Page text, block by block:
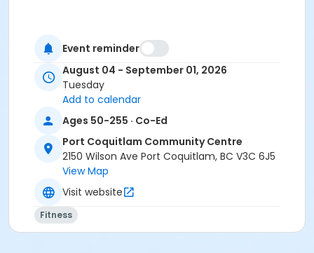
Event reminder
August 04 - September 01, 2026
Tuesday
Add to calendar
Ages 50-255 · Co-Ed
Port Coquitlam Community Centre
2150 Wilson Ave Port Coquitlam, BC V3C 6J5
View Map
Visit website
Fitness